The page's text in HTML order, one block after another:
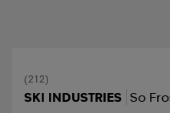
(212)
SKI INDUSTRIES So